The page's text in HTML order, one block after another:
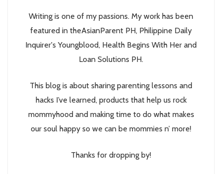
Writing is one of my passions. My work has been
featured in theAsianParent PH, Philippine Daily
Inquirer's Youngblood, Health Begins With Her and
Loan Solutions PH.
This blog is about sharing parenting lessons and
hacks I’ve learned, products that help us rock
mommyhood and making time to do what makes
our soul happy so we can be mommies n’ more!
Thanks for dropping by!